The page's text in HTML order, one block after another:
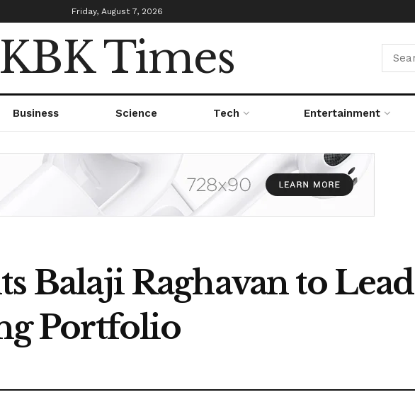
Friday, August 7, 2026
KBK Times
Business Science Tech Entertainment
Balaji Raghavan to Lead
Portfolio